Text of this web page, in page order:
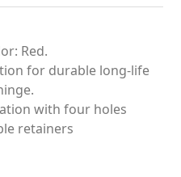
Red.
for durable long-life
with four holes
retainers